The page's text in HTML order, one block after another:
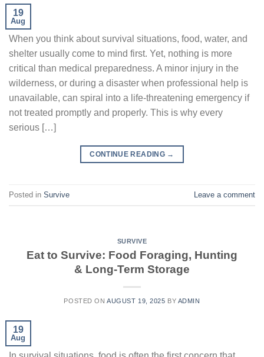
19
Aug
When you think about survival situations, food, water, and
shelter usually come to mind first. Yet, nothing is more
critical than medical preparedness. A minor injury in the
wilderness, or during a disaster when professional help is
unavailable, can spiral into a life-threatening emergency if
not treated promptly and properly. This is why every
serious […]
CONTINUE READING →
Posted in Survive Leave a comment
SURVIVE
Eat to Survive: Food Foraging, Hunting
& Long-Term Storage
POSTED ONAUGUST 19, 2025 BY ADMIN
19
Aug